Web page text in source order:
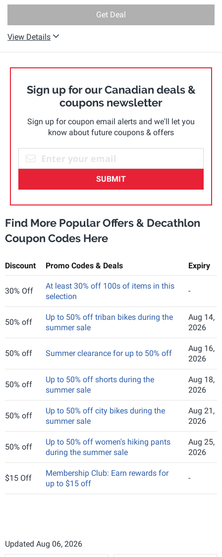
Get Deal
View Details
Sign up for our Canadian deals &
coupons newsletter
Sign up for coupon email alerts and we'll let you
know about future coupons & offers
SUBMIT
Find More Popular Offers & Decathlon
Coupon Codes Here
Discount Promo Codes & Deals Expiry
30% Off
At least 30% off 100s of items in this
selection
-
50% off
Up to 50% off triban bikes during the
summer sale
Aug 14,
2026
50% off Summer clearance for up to 50% off
Aug 16,
2026
50% off
Up to 50% off shorts during the
summer sale
Aug 18,
2026
50% off
Up to 50% off city bikes during the
summer sale
Aug 21,
2026
50% off
Up to 50% off women's hiking pants
during the summer sale
Aug 25,
2026
$15 Off
Membership Club: Earn rewards for
up to $15 off
-
Updated Aug 06, 2026